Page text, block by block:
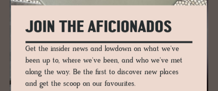
JOIN THE AFICIONADOS
Get the insider news and lowdown on what we've
been up to, where we've been, and who we've met
along the way. Be the first to discover new places
and get the scoop on our favourites.